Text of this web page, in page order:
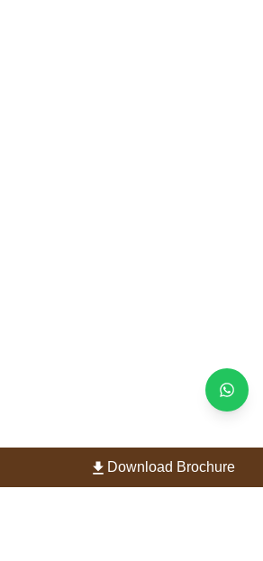
Download Brochure